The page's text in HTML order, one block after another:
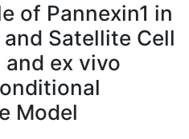
of Pannexin1 in
Satellite Cell
ex vivo
Model